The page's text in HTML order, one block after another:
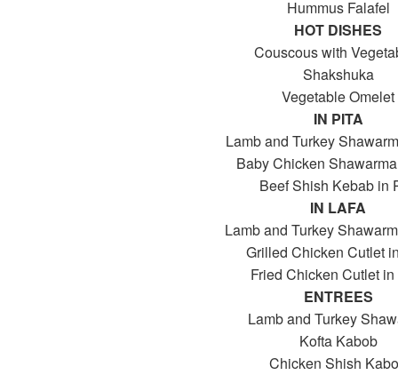
Hummus Falafel
HOT DISHES
Couscous with
Shakshuka
Vegetable Omelet
IN PITA
Lamb and Turkey
Baby Chicken
Beef Shish Kebab in
IN LAFA
Lamb and Turkey
Grilled Chicken Cutlet
Fried Chicken Cutlet
ENTREES
Lamb and Turkey
Kofta Kabob
Chicken Shish